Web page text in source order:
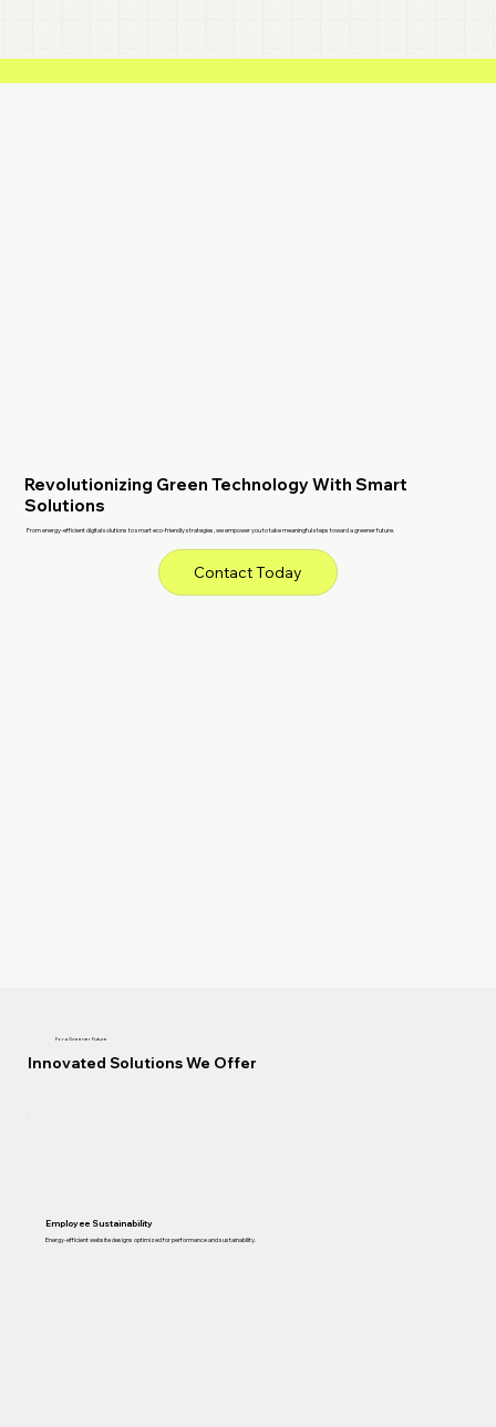
Revolutionizing Green Technology With Smart
Solutions
From energy-efficient digital solutions to smart eco-friendly strategies, we empower you to take meaningful steps toward a greener future.
Contact Today
For a Greener Future
Innovated Solutions We Offer
Employee Sustainability
Energy-efficient website designs optimized for performance and sustainability.